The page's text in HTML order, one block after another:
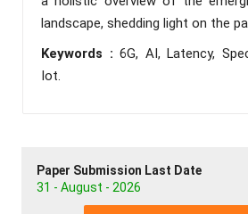
landscape, shedding light on the
Keywords :6G, AI, Latency,
Iot.
Paper Submission Last Date
31 - August - 2026